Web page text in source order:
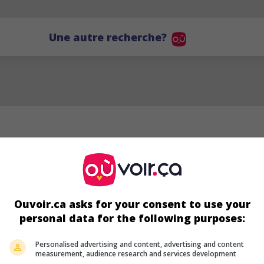
Une autre recherche?
SJA
Ouvoir.ca asks for your consent to use your
personal data for the following purposes:
Personalised advertising and content, advertising and content
measurement, audience research and services development